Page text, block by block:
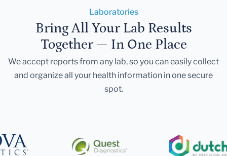
Laboratories
Bring All Your Lab Results
Together — In One Place
We accept reports from any lab, so you can easily collect
and organize all your health information in one secure
spot.